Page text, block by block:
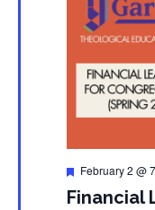
Featured
February 2 @
Financial